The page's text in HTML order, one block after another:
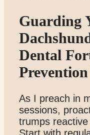
Guarding
Dental
As I preach in
sessions,
trumps reactive